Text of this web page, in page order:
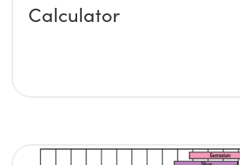
Calculator